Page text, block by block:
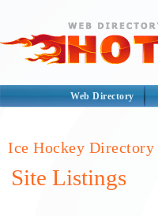
Web Directory
Ice Hockey Directory
Site Listings